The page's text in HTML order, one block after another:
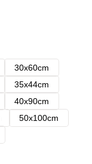
30x60cm
35x44cm
40x90cm
50x100cm